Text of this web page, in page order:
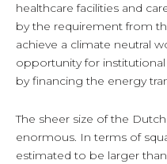
healthcare facilities and
by the requirement from
achieve a climate neutral
opportunity for
by financing the energy
The sheer size of the
enormous. In terms of
estimated to be larger